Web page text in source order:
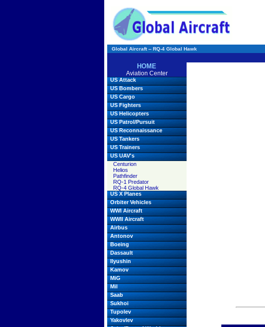
Global Aircraft -- RQ-4 Global Hawk
HOME
Aviation Center
US Attack
US Bombers
US Cargo
US Fighters
US Helicopters
US Patrol/Pursuit
US Reconnaissance
US Tankers
US Trainers
US UAV's
Centurion
Helios
Pathfinder
RQ-1 Predator
RQ-4 Global Hawk
US X Planes
Orbiter Vehicles
WWI Aircraft
WWII Aircraft
Airbus
Antonov
Boeing
Dassault
Ilyushin
Kamov
MiG
Mil
Saab
Sukhoi
Tupolev
Yakovlev